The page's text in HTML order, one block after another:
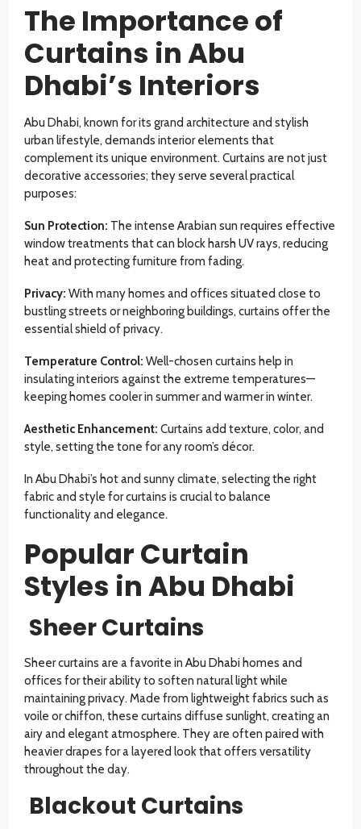
The Importance of
Curtains in Abu
Dhabi’s Interiors
Abu Dhabi, known for its grand architecture and stylish
urban lifestyle, demands interior elements that
complement its unique environment. Curtains are not just
decorative accessories; they serve several practical
purposes:
Sun Protection: The intense Arabian sun requires effective
window treatments that can block harsh UV rays, reducing
heat and protecting furniture from fading.
Privacy: With many homes and offices situated close to
bustling streets or neighboring buildings, curtains offer the
essential shield of privacy.
Temperature Control: Well-chosen curtains help in
insulating interiors against the extreme temperatures—
keeping homes cooler in summer and warmer in winter.
Aesthetic Enhancement: Curtains add texture, color, and
style, setting the tone for any room’s décor.
In Abu Dhabi’s hot and sunny climate, selecting the right
fabric and style for curtains is crucial to balance
functionality and elegance.
Popular Curtain
Styles in Abu Dhabi
Sheer Curtains
Sheer curtains are a favorite in Abu Dhabi homes and
offices for their ability to soften natural light while
maintaining privacy. Made from lightweight fabrics such as
voile or chiffon, these curtains diffuse sunlight, creating an
airy and elegant atmosphere. They are often paired with
heavier drapes for a layered look that offers versatility
throughout the day.
Blackout Curtains